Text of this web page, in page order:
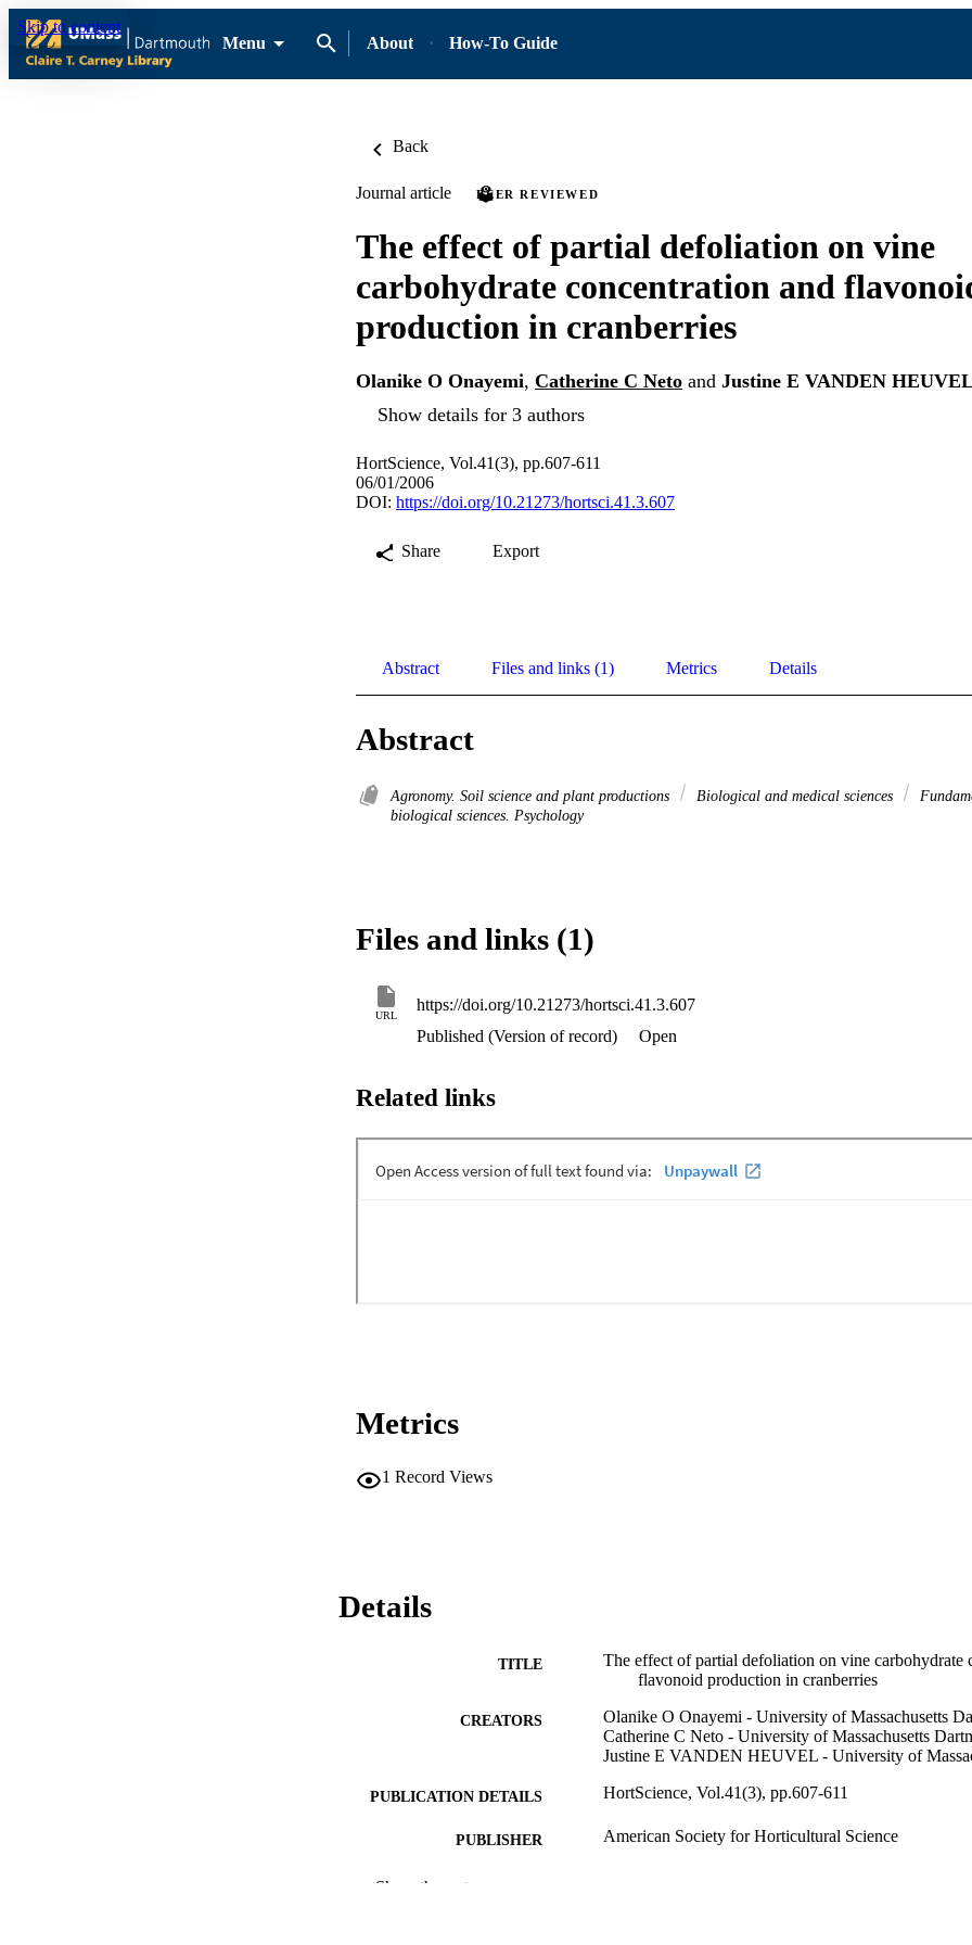
Skip to content
Menu
About How-To Guide
Back
Journal article PEER REVIEWED
The effect of partial defoliation on vine
carbohydrate concentration and
production in cranberries
Olanike O Onayemi, Catherine C Neto and Justine E VANDEN
Show details for 3 authors
HortScience, Vol.41(3), pp.607-611
06/01/2006
DOI: https://doi.org/10.21273/hortsci.41.3.607
Share Export
Abstract Files and links (1) Metrics Details
Abstract
Agronomy. Soil science and plant productions Biological and medical sciences
biological sciences. Psychology
Files and links (1)
URL
https://doi.org/10.21273/hortsci.41.3.607
Published (Version of record)
Open
Related links
Metrics
1 Record Views
Details
TITLE
The effect of partial defoliation on vine carbohydrate
flavonoid production in cranberries
CREATORS
Olanike O Onayemi - University of Massachusetts
Catherine C Neto - University of Massachusetts
Justine E VANDEN HEUVEL - University of
PUBLICATION DETAILS HortScience, Vol.41(3), pp.607-611
PUBLISHER American Society for Horticultural Science
NUMBER OF PAGES
Show the rest